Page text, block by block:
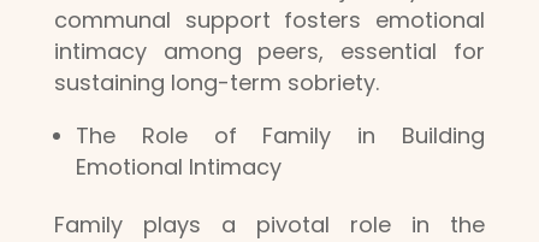
communal support fosters emotional
intimacy among peers, essential for
sustaining long-term sobriety.
The Role of Family in Building
Emotional Intimacy
Family plays a pivotal role in the